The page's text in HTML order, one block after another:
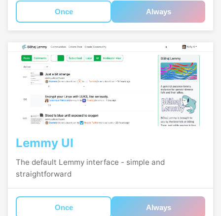
Once Always
Lemmy UI
The default Lemmy interface - simple and
straightforward
Once Always